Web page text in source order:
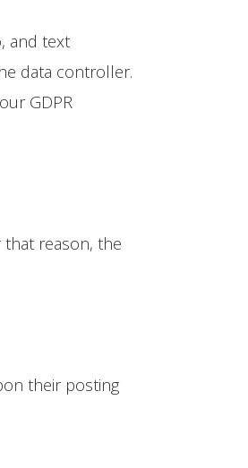
and text
data controller.
GDPR
reason, the
their posting